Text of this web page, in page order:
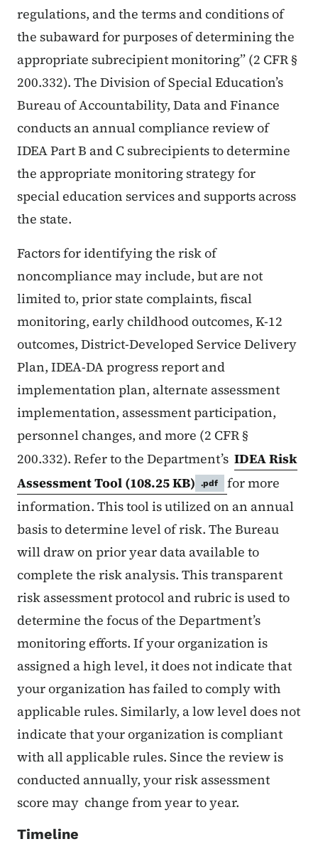
regulations, and the terms and conditions of
the subaward for purposes of determining the
appropriate subrecipient monitoring” (2 CFR §
200.332). The Division of Special Education’s
Bureau of Accountability, Data and Finance
conducts an annual compliance review of
IDEA Part B and C subrecipients to determine
the appropriate monitoring strategy for
special education services and supports across
the state.
Factors for identifying the risk of
noncompliance may include, but are not
limited to, prior state complaints, fiscal
monitoring, early childhood outcomes, K-12
outcomes, District-Developed Service Delivery
Plan, IDEA-DA progress report and
implementation plan, alternate assessment
implementation, assessment participation,
personnel changes, and more (2 CFR §
200.332). Refer to the Department’s IDEA Risk
Assessment Tool (108.25 KB) .pdf
for more
information. This tool is utilized on an annual
basis to determine level of risk. The Bureau
will draw on prior year data available to
complete the risk analysis. This transparent
risk assessment protocol and rubric is used to
determine the focus of the Department’s
monitoring efforts. If your organization is
assigned a high level, it does not indicate that
your organization has failed to comply with
applicable rules. Similarly, a low level does not
indicate that your organization is compliant
with all applicable rules. Since the review is
conducted annually, your risk assessment
score may change from year to year.
Timeline